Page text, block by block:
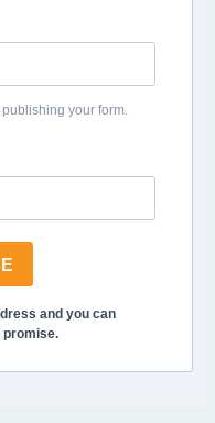
your form.
and you can
promise.